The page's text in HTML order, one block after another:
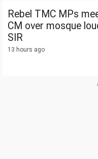
Rebel TMC MPs
CM over mosque
SIR
13 hours ago